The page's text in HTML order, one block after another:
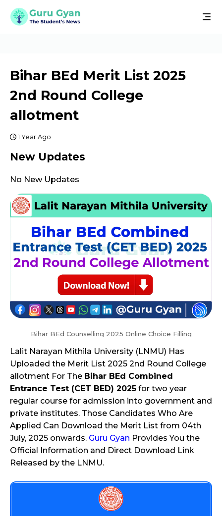
Bihar BEd Merit List 2025
2nd Round College
allotment
1 Year Ago
New Updates
No New Updates
Bihar BEd Counselling 2025 Online Choice Filling
Lalit Narayan Mithila University (LNMU) Has
Uploaded the Merit List 2025 2nd Round College
allotment For The Bihar BEd Combined
Entrance Test (CET BED) 2025 for two year
regular course for admission into government and
private institutes. Those Candidates Who Are
Applied Can Download the Merit List from 04th
July, 2025 onwards. Guru Gyan Provides You the
Official Information and Direct Download Link
Released by the LNMU.